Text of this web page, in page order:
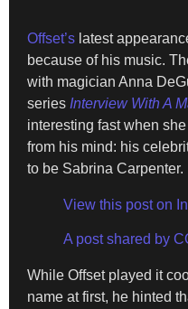
Offset’s latest
because of his music.
with magician Anna
series Interview With A
interesting fast when
from his mind: his
to be Sabrina Carpenter.
View this post on
A post shared by
While Offset played it
name at first, he hinted